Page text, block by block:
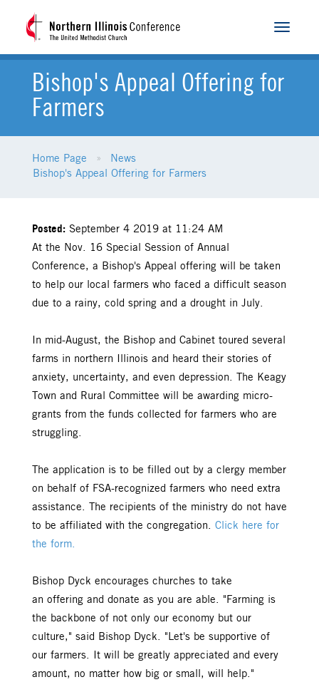
Toggle
Bishop's Appeal Offering for
Farmers
Home Page
News
Bishop's Appeal Offering for Farmers
Posted: September 4 2019 at 11:24 AM
At the Nov. 16 Special Session of Annual
Conference, a Bishop's Appeal offering will be taken
to help our local farmers who faced a difficult season
due to a rainy, cold spring and a drought in July.
In mid-August, the Bishop and Cabinet toured several
farms in northern Illinois and heard their stories of
anxiety, uncertainty, and even depression. The Keagy
Town and Rural Committee will be awarding micro-
grants from the funds collected for farmers who are
struggling.
The application is to be filled out by a clergy member
on behalf of FSA-recognized farmers who need extra
assistance. The recipients of the ministry do not have
to be affiliated with the congregation. Click here for
the form.
Bishop Dyck encourages churches to take
an offering and donate as you are able. "Farming is
the backbone of not only our economy but our
culture," said Bishop Dyck. "Let's be supportive of
our farmers. It will be greatly appreciated and every
amount, no matter how big or small, will help."